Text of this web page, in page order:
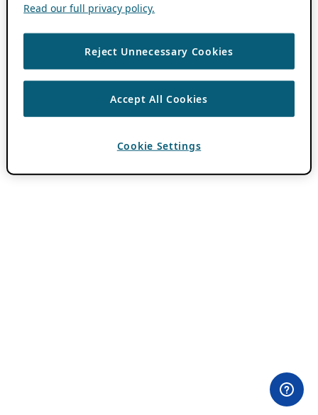
Read our full privacy policy.
Reject Unnecessary Cookies
Accept All Cookies
Cookie Settings